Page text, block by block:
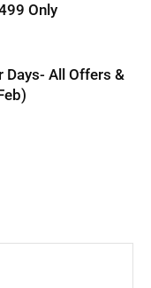
Only
Days- All Offers &